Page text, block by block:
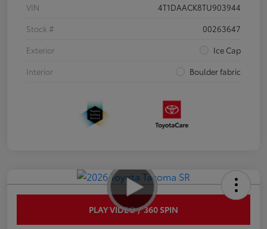
VIN
4T1DAACK8TU903944
Stock #
00263647
Exterior
Ice Cap
Interior
Boulder fabric
PLAY VIDEO / 360 SPIN